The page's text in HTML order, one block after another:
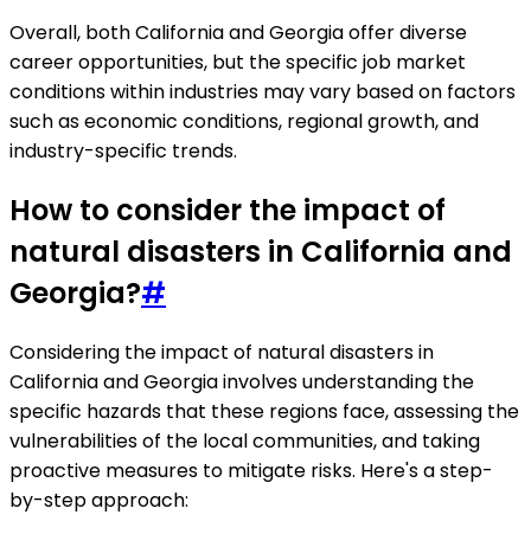
Overall, both California and Georgia offer diverse
career opportunities, but the specific job market
conditions within industries may vary based on factors
such as economic conditions, regional growth, and
industry-specific trends.
How to consider the impact of
natural disasters in California and
Georgia?#
Considering the impact of natural disasters in
California and Georgia involves understanding the
specific hazards that these regions face, assessing the
vulnerabilities of the local communities, and taking
proactive measures to mitigate risks. Here's a step-
by-step approach: